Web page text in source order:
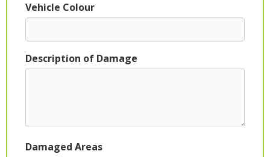
Vehicle Colour
Description of Damage
Damaged Areas